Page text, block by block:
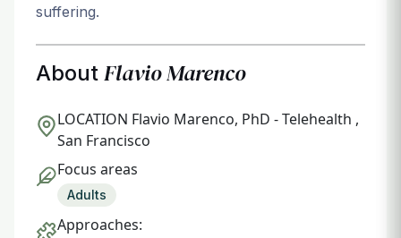
suffering.
About Flavio Marenco
LOCATION Flavio Marenco, PhD - Telehealth ,
San Francisco
Focus areas
Adults
Approaches: